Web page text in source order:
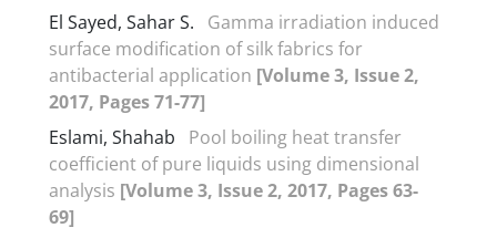
El Sayed, Sahar S.
Gamma irradiation induced
surface modification of silk fabrics for
antibacterial application [Volume 3, Issue 2,
2017, Pages 71-77]
Eslami, Shahab
Pool boiling heat transfer
coefficient of pure liquids using dimensional
analysis [Volume 3, Issue 2, 2017, Pages 63-
69]